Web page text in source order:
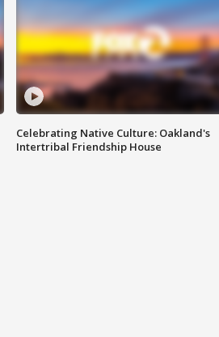
Celebrating Native Culture: Oakland's
Intertribal Friendship House